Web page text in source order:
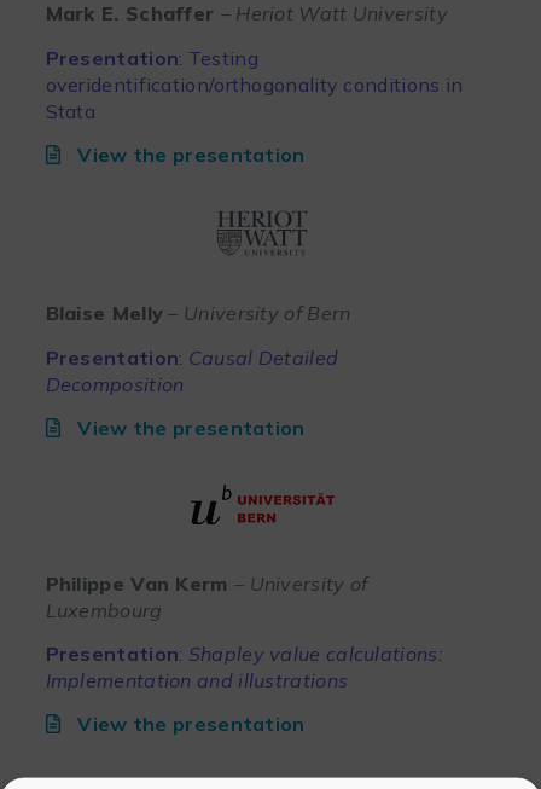
Mark E. Schaffer – Heriot Watt University
Presentation: Testing
overidentification/orthogonality conditions in
Stata
View the presentation
Blaise Melly – University of Bern
Presentation: Causal Detailed
Decomposition
View the presentation
Philippe Van Kerm – University of
Luxembourg
Presentation: Shapley value calculations:
Implementation and illustrations
View the presentation